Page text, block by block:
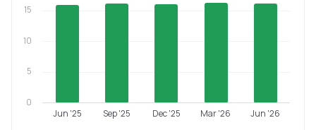
Jun '25 Sep '25 Dec '25 Mar '26 Jun '26
0
5
10
15